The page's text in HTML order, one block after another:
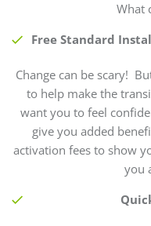
What
Free Standard
Change can be scary!
to help make the
want you to feel
give you added
activation fees to show
you